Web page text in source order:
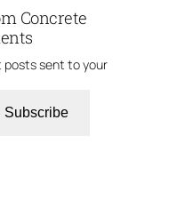
Concrete
sent to your
Subscribe